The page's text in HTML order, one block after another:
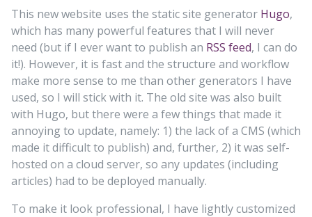
This new website uses the static site generator Hugo,
which has many powerful features that I will never
need (but if I ever want to publish an RSS feed, I can do
it!). However, it is fast and the structure and workflow
make more sense to me than other generators I have
used, so I will stick with it. The old site was also built
with Hugo, but there were a few things that made it
annoying to update, namely: 1) the lack of a CMS (which
made it difficult to publish) and, further, 2) it was self-
hosted on a cloud server, so any updates (including
articles) had to be deployed manually.
To make it look professional, I have lightly customized